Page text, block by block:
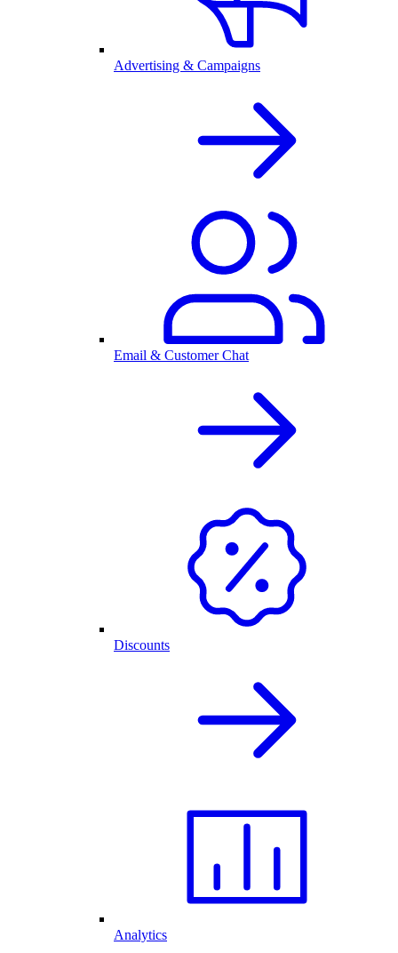
Advertising & Campaigns
Email & Customer Chat
Discounts
Analytics